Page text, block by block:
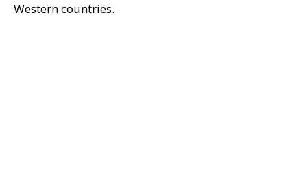
Western countries.